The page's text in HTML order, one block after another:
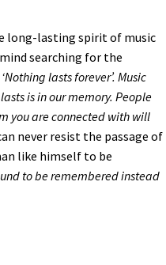
long-lasting spirit of music
searching for the
‘Nothing lasts forever’. Music
is in our memory. People
you are connected with will
never resist the passage of
like himself to be
to be remembered instead